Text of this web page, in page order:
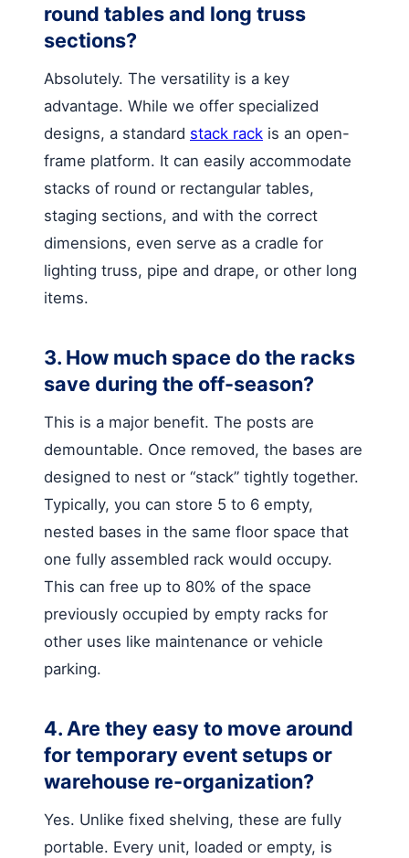
round tables and long truss
sections?
Absolutely. The versatility is a key
advantage. While we offer specialized
designs, a standard stack rack is an open-
frame platform. It can easily accommodate
stacks of round or rectangular tables,
staging sections, and with the correct
dimensions, even serve as a cradle for
lighting truss, pipe and drape, or other long
items.
3. How much space do the racks
save during the off-season?
This is a major benefit. The posts are
demountable. Once removed, the bases are
designed to nest or “stack” tightly together.
Typically, you can store 5 to 6 empty,
nested bases in the same floor space that
one fully assembled rack would occupy.
This can free up to 80% of the space
previously occupied by empty racks for
other uses like maintenance or vehicle
parking.
4. Are they easy to move around
for temporary event setups or
warehouse re-organization?
Yes. Unlike fixed shelving, these are fully
portable. Every unit, loaded or empty, is